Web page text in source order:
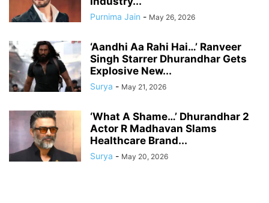
Purnima Jain - May 26, 2026
‘Aandhi Aa Rahi Hai…’ Ranveer
Singh Starrer Dhurandhar Gets
Explosive New...
Surya - May 21, 2026
‘What A Shame…’ Dhurandhar 2
Actor R Madhavan Slams
Healthcare Brand...
Surya - May 20, 2026